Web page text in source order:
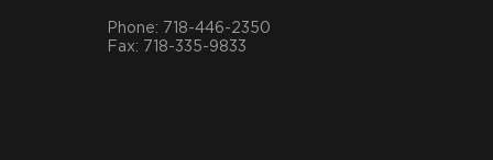
Phone: 718-446-2350
Fax: 718-335-9833